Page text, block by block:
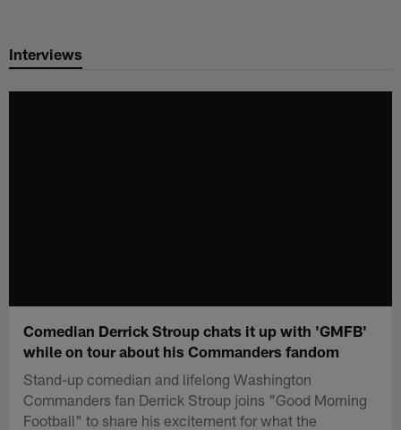
main
Interviews
Comedian Derrick Stroup chats it up with 'GMFB'
while on tour about his Commanders fandom
Stand-up comedian and lifelong Washington
Commanders fan Derrick Stroup joins "Good Morning
Football" to share his excitement for what the